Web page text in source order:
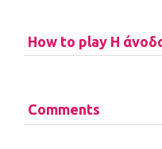
How to play Η
Comments